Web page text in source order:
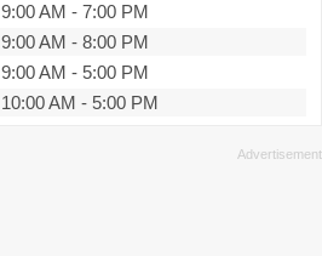
9:00 AM - 7:00 PM
9:00 AM - 8:00 PM
9:00 AM - 5:00 PM
10:00 AM - 5:00 PM